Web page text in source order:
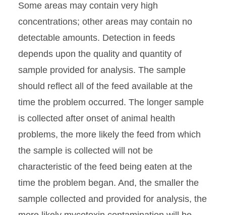
Some areas may contain very high
concentrations; other areas may contain no
detectable amounts. Detection in feeds
depends upon the quality and quantity of
sample provided for analysis. The sample
should reflect all of the feed available at the
time the problem occurred. The longer sample
is collected after onset of animal health
problems, the more likely the feed from which
the sample is collected will not be
characteristic of the feed being eaten at the
time the problem began. And, the smaller the
sample collected and provided for analysis, the